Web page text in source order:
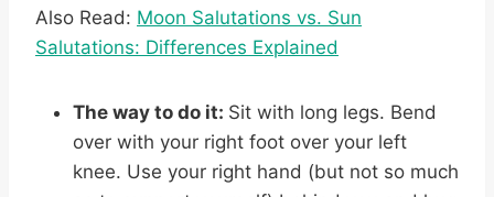
Also Read: Moon Salutations vs. Sun
Salutations: Differences Explained
The way to do it: Sit with long legs. Bend
over with your right foot over your left
knee. Use your right hand (but not so much